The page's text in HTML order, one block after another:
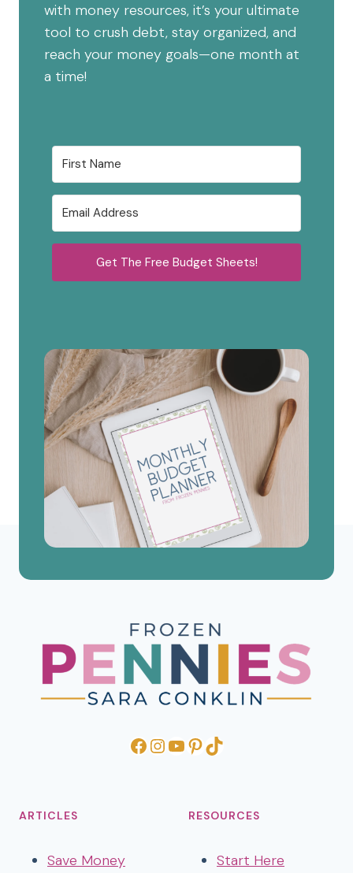
with money resources, it’s your ultimate
tool to crush debt, stay organized, and
reach your money goals—one month at
a time!
Get The Free Budget Sheets!
Facebook
Instagram
YouTube
Pinterest
TikTok
ARTICLES
Save Money
RESOURCES
Start Here